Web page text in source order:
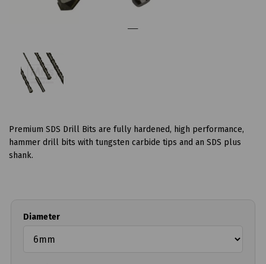
Premium SDS Drill Bits are fully hardened, high performance,
hammer drill bits with tungsten carbide tips and an SDS plus
shank.
Diameter